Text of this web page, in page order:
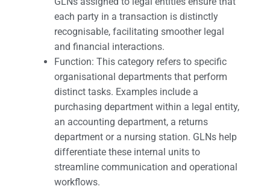
each party in a transaction is distinctly
recognisable, facilitating smoother legal
and financial interactions.
Function: This category refers to specific
organisational departments that perform
distinct tasks. Examples include a
purchasing department within a legal entity,
an accounting department, a returns
department or a nursing station. GLNs help
differentiate these internal units to
streamline communication and operational
workflows.